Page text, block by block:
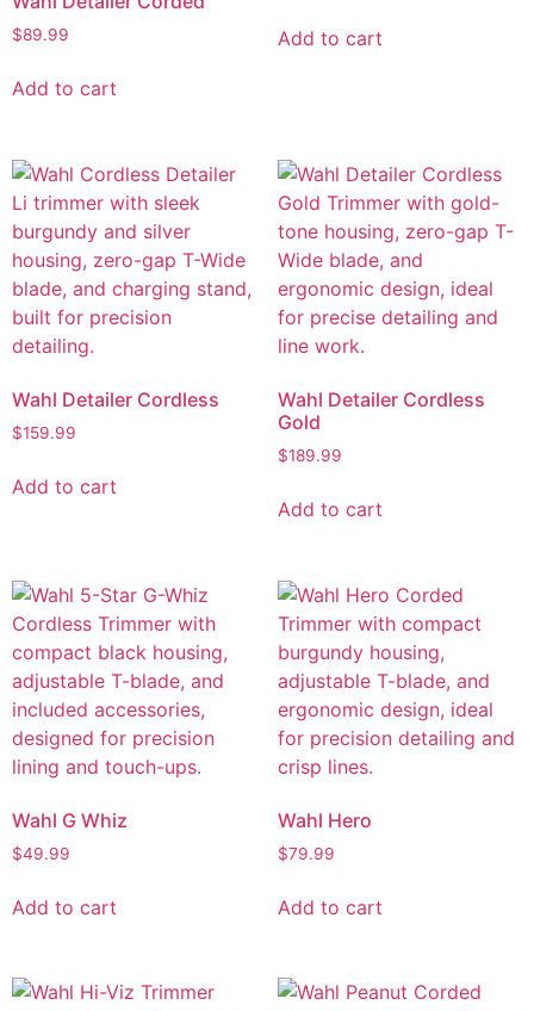
$89.99
Add to cart
Add to cart
Wahl Detailer Cordless
$159.99
Add to cart
Wahl Detailer Cordless
Gold
$189.99
Add to cart
Wahl G Whiz
$49.99
Add to cart
Wahl Hero
$79.99
Add to cart